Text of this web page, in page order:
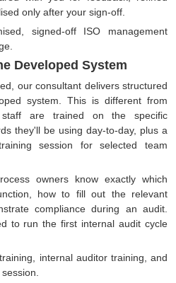
only after your sign-off.
signed-off ISO management
Developed System
our consultant delivers structured
system. This is different from
staff are trained on the specific
they'll be using day-to-day, plus a
session for selected team
owners know exactly which
how to fill out the relevant
compliance during an audit.
to run the first internal audit cycle
internal auditor training, and